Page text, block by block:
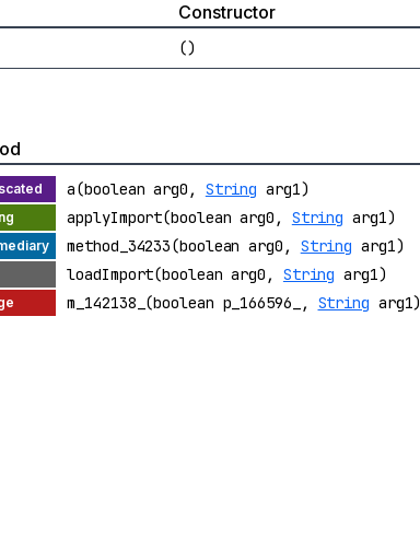
Constructor
()
a(boolean arg0, String arg1)
applyImport(boolean arg0, String arg1)
method_34233(boolean arg0, String arg1)
loadImport(boolean arg0, String arg1)
m_142138_(boolean p_166596_, String arg1)